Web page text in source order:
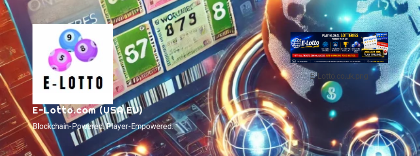
Skip
to
content
E-Lotto.com (USA,EU)
Blockchain-Powered. Player-Empowered.
E-Lotto.co.uk.png